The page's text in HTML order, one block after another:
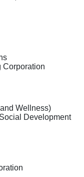
Corporation
Wellness)
Development